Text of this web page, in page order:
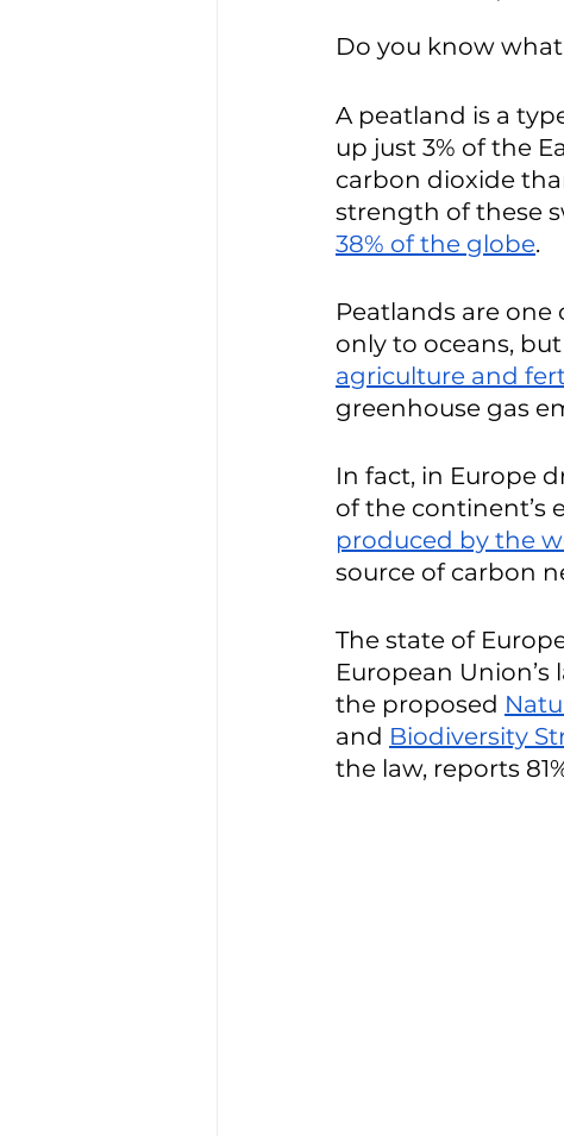
Do you know
A peatland is a
up just 3% of the
carbon dioxide
strength of these
38% of the globe.
Peatlands are one
only to oceans,
agriculture and
greenhouse gas
In fact, in Europe
of the continent’s
produced by the
source of carbon
The state of
European
the proposed
and Biodiversity
the law, reports